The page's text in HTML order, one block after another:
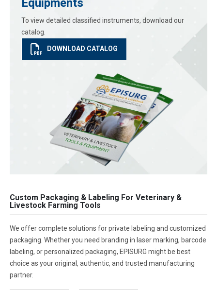
Equipments
To view detailed classified instruments, download our
catalog.
DOWNLOAD CATALOG
Custom Packaging & Labeling For Veterinary &
Livestock Farming Tools
We offer complete solutions for private labeling and customized
packaging. Whether you need branding in laser marking, barcode
labeling, or personalized packaging, EPISURG might be best
choice as your original, authentic, and trusted manufacturing
partner.